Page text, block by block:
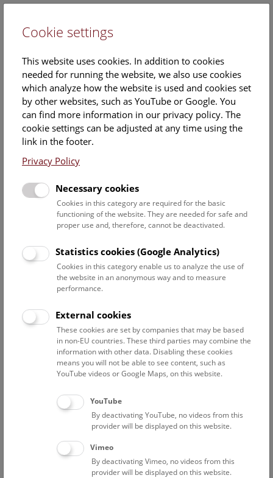
Events Calendar
Here you will find all events where English is spoken. For
events in German, please use our
Date filter
Select date
Reset filter
August 2026
Above the rooftops of Vienna
This cultural-historical walk through the museum up onto
the rooftop with a fantastic view of Vienna is an
unforgettable experience.
Cookie settings
This website uses cookies. In addition to cookies
needed for running the website, we also use cookies
which analyze how the website is used and cookies set
by other websites, such as YouTube or Google. You
can find more information in our privacy policy. The
cookie settings can be adjusted at any time using the
link in the footer.
Privacy Policy
Necessary cookies
Cookies in this category are required for the basic
functioning of the website. They are needed for safe and
proper use and, therefore, cannot be deactivated.
Statistics cookies (Google Analytics)
Cookies in this category enable us to analyze the use of
the website in an anonymous way and to measure
performance.
External cookies
These cookies are set by companies that may be based
in non-EU countries. These third parties may combine the
information with other data. Disabling these cookies
means you will not be able to see content, such as
YouTube videos or Google Maps, on this website.
YouTube
By deactivating YouTube, no videos from this
provider will be displayed on this website.
Vimeo
By deactivating Vimeo, no videos from this
provider will be displayed on this website.